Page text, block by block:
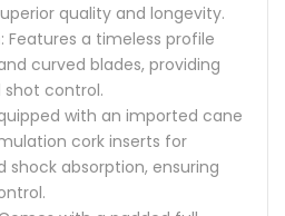
quality and longevity.
: Features a timeless profile
curved blades, providing
control.
with an imported cane
cork inserts for
shock absorption, ensuring